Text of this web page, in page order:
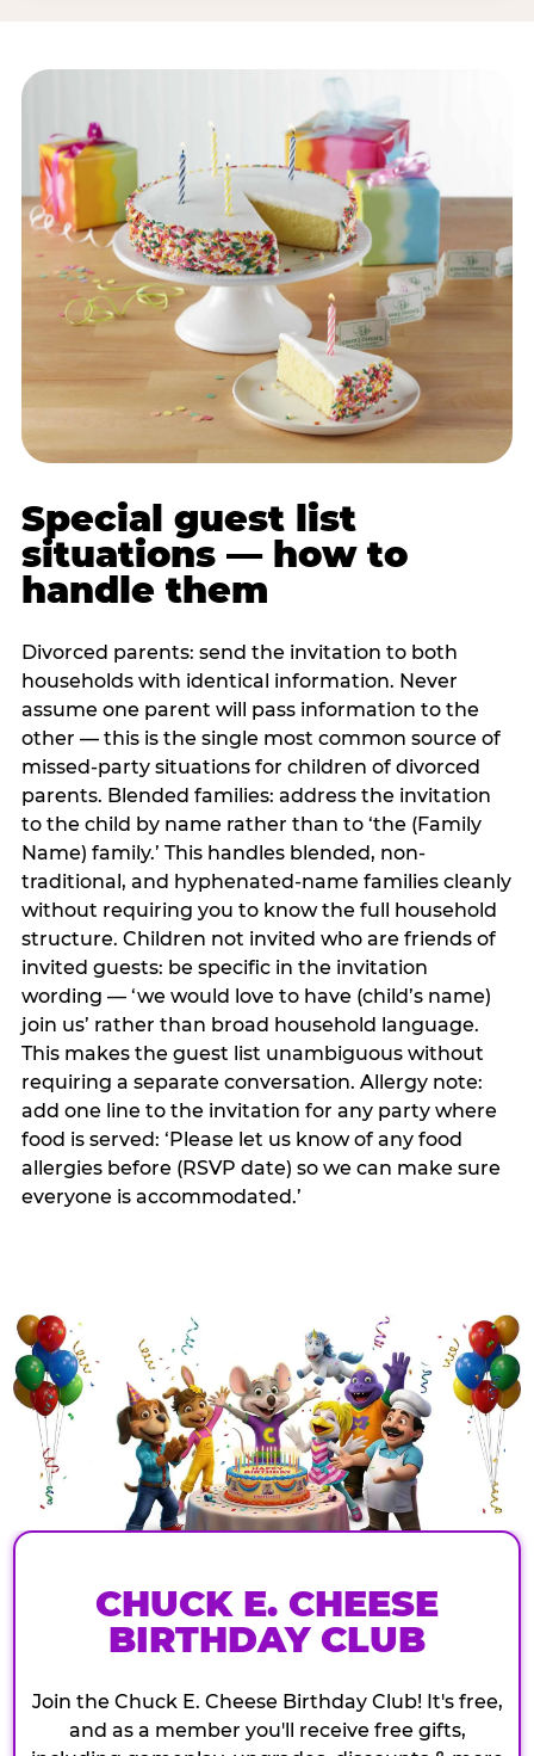
Special guest list
situations — how to
handle them
Divorced parents: send the invitation to both
households with identical information. Never
assume one parent will pass information to the
other — this is the single most common source of
missed-party situations for children of divorced
parents. Blended families: address the invitation
to the child by name rather than to ‘the (Family
Name) family.’ This handles blended, non-
traditional, and hyphenated-name families cleanly
without requiring you to know the full household
structure. Children not invited who are friends of
invited guests: be specific in the invitation
wording — ‘we would love to have (child’s name)
join us’ rather than broad household language.
This makes the guest list unambiguous without
requiring a separate conversation. Allergy note:
add one line to the invitation for any party where
food is served: ‘Please let us know of any food
allergies before (RSVP date) so we can make sure
everyone is accommodated.’
CHUCK E. CHEESE
BIRTHDAY CLUB
Join the Chuck E. Cheese Birthday Club! It's free,
and as a member you'll receive free gifts,